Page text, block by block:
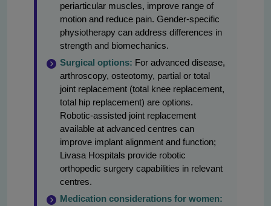
periarticular muscles, improve range of
motion and reduce pain. Gender-specific
physiotherapy can address differences in
strength and biomechanics.
Surgical options: For advanced disease,
arthroscopy, osteotomy, partial or total
joint replacement (total knee replacement,
total hip replacement) are options.
Robotic-assisted joint replacement
available at advanced centres can
improve implant alignment and function;
Livasa Hospitals provide robotic
orthopedic surgery capabilities in relevant
centres.
Medication considerations for women: